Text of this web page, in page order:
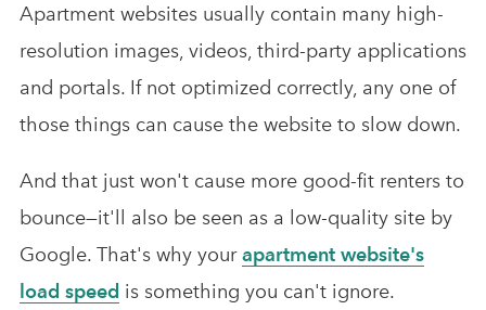
Apartment websites usually contain many high-
resolution images, videos, third-party applications
and portals. If not optimized correctly, any one of
those things can cause the website to slow down.
And that just won't cause more good-fit renters to
bounce—it'll also be seen as a low-quality site by
Google. That's why yourapartment website's
load speed is something you can't ignore.